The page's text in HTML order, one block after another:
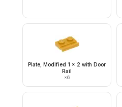
Plate, Modified 1 x 2 with Door
Rail
×6